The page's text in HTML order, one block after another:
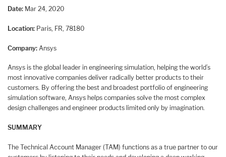
Date: Mar 24, 2020
Location: Paris, FR, 78180
Company: Ansys
Ansys is the global leader in engineering simulation, helping the world’s
most innovative companies deliver radically better products to their
customers. By offering the best and broadest portfolio of engineering
simulation software, Ansys helps companies solve the most complex
design challenges and engineer products limited only by imagination.
SUMMARY
The Technical Account Manager (TAM) functions as a true partner to our